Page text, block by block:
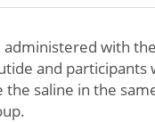
administered with
and participants
the saline in the